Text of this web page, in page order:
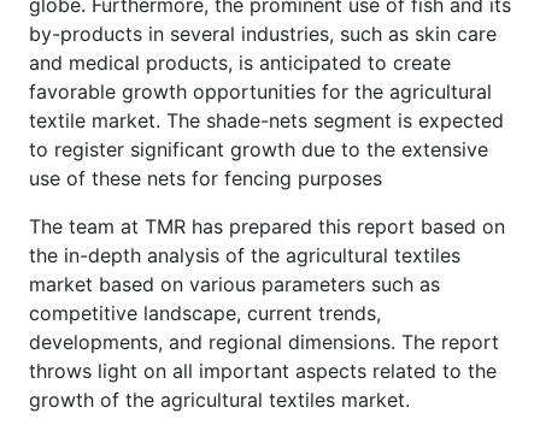
by-products in several industries, such as skin care
and medical products, is anticipated to create
favorable growth opportunities for the agricultural
textile market. The shade-nets segment is expected
to register significant growth due to the extensive
use of these nets for fencing purposes
The team at TMR has prepared this report based on
the in-depth analysis of the agricultural textiles
market based on various parameters such as
competitive landscape, current trends,
developments, and regional dimensions. The report
throws light on all important aspects related to the
growth of the agricultural textiles market.